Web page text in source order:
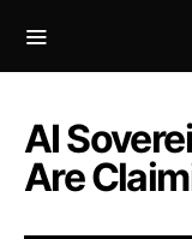
AI
Are